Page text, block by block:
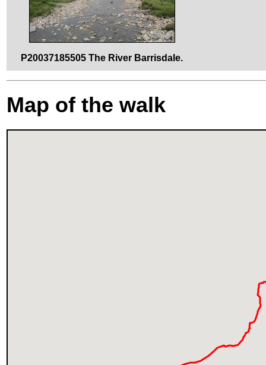
P20037185505 The River Barrisdale.
Map of the walk